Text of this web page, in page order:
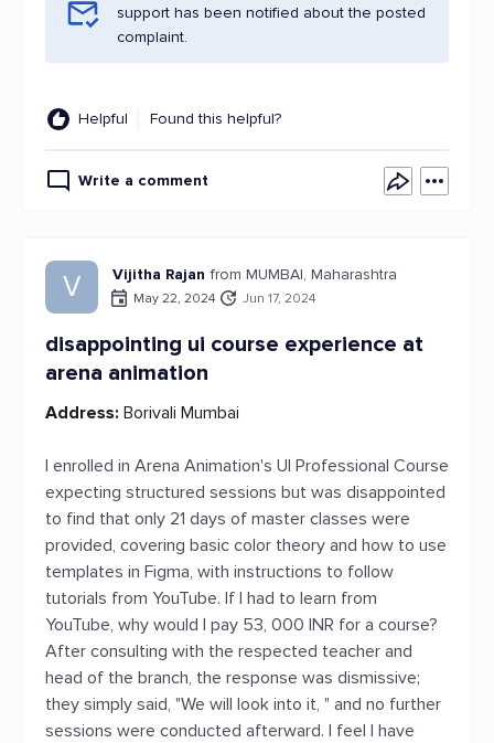
support has been notified about the posted
complaint.
Helpful Found this helpful?
Write a comment
V Vijitha Rajan from MUMBAI, Maharashtra
May 22, 2024 Jun 17, 2024
disappointing ui course experience at
arena animation
Address: Borivali Mumbai
I enrolled in Arena Animation's UI Professional Course
expecting structured sessions but was disappointed
to find that only 21 days of master classes were
provided, covering basic color theory and how to use
templates in Figma, with instructions to follow
tutorials from YouTube. If I had to learn from
YouTube, why would I pay 53, 000 INR for a course?
After consulting with the respected teacher and
head of the branch, the response was dismissive;
they simply said, "We will look into it, " and no further
sessions were conducted afterward. I feel I have